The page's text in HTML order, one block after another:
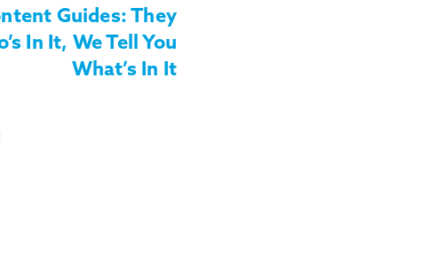
Guides: They
In It, We Tell You
What’s In It